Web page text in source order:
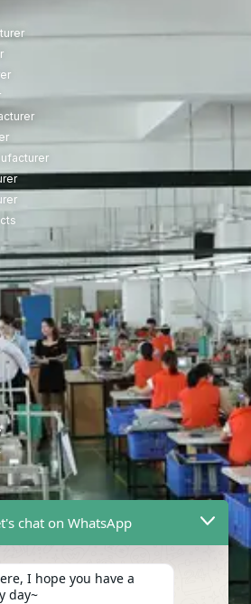
chat on WhatsApp
I hope you have a
day~